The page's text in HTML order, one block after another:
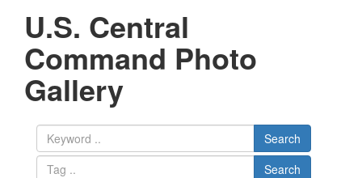
U.S. Central
Command Photo
Gallery
Search
Search